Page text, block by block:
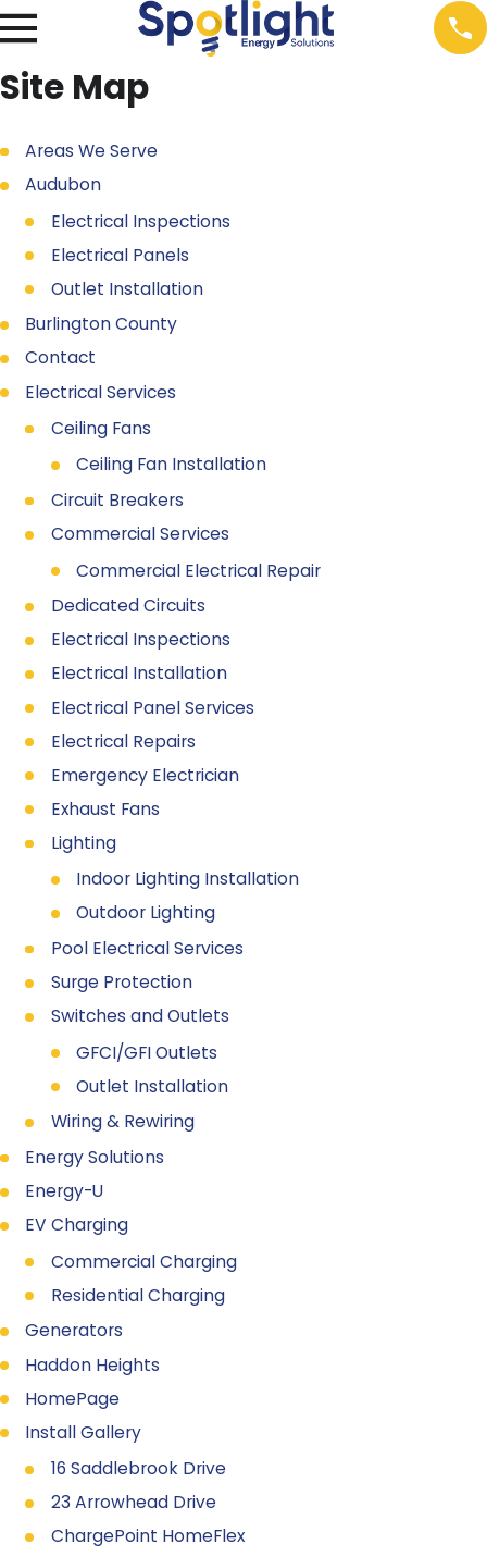
Site Map
Areas We Serve
Audubon
Electrical Inspections
Electrical Panels
Outlet Installation
Burlington County
Contact
Electrical Services
Ceiling Fans
Ceiling Fan Installation
Circuit Breakers
Commercial Services
Commercial Electrical Repair
Dedicated Circuits
Electrical Inspections
Electrical Installation
Electrical Panel Services
Electrical Repairs
Emergency Electrician
Exhaust Fans
Lighting
Indoor Lighting Installation
Outdoor Lighting
Pool Electrical Services
Surge Protection
Switches and Outlets
GFCI/GFI Outlets
Outlet Installation
Wiring & Rewiring
Energy Solutions
Energy-U
EV Charging
Commercial Charging
Residential Charging
Generators
Haddon Heights
HomePage
Install Gallery
16 Saddlebrook Drive
23 Arrowhead Drive
ChargePoint HomeFlex